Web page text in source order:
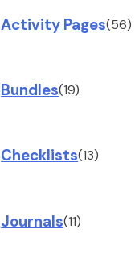
Activity Pages(56)
Bundles(19)
Checklists(13)
Journals(11)